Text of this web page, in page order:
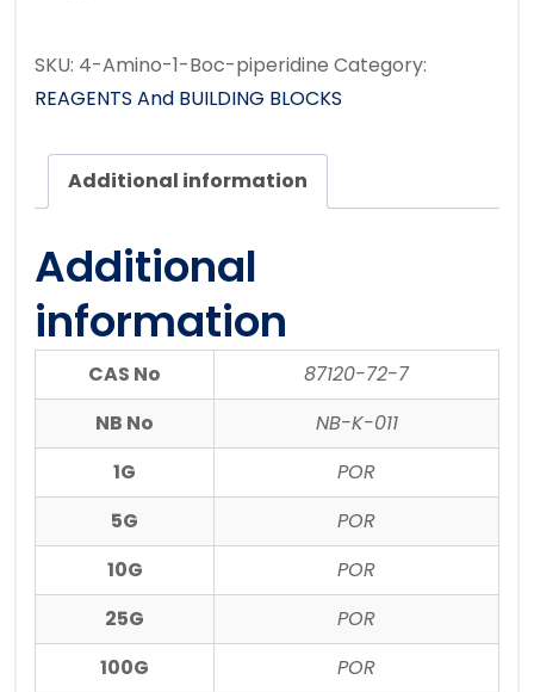
SKU: 4-Amino-1-Boc-piperidine Category:
REAGENTS And BUILDING BLOCKS
Additional information
Additional
information
CAS No
87120-72-7
NB No
NB-K-011
1G
POR
5G
POR
10G
POR
25G
POR
100G
POR